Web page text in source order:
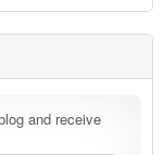
and receive